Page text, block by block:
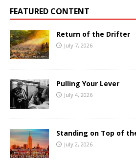
FEATURED CONTENT
Return of the Drifter
July 7, 2026
Pulling Your Lever
July 4, 2026
Standing on Top of
July 2, 2026